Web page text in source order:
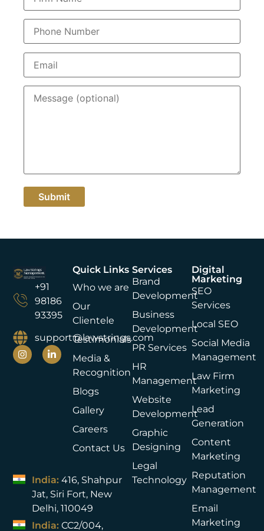
+91
98186
93395
support@lawstrings.com
Quick Links
Who we are
Our
Clientele
Testimonials
Media &
Recognition
Blogs
Gallery
Careers
Contact Us
India:416, Shahpur
Jat, Siri Fort, New
Delhi, 110049
India:CC2/004,
Services
Brand
Development
Business
Development
PR Services
HR
Management
Website
Development
Graphic
Designing
Legal
Technology
Digital
Marketing
SEO
Services
Local SEO
Social Media
Management
Law Firm
Marketing
Lead
Generation
Content
Marketing
Reputation
Management
Email
Marketing